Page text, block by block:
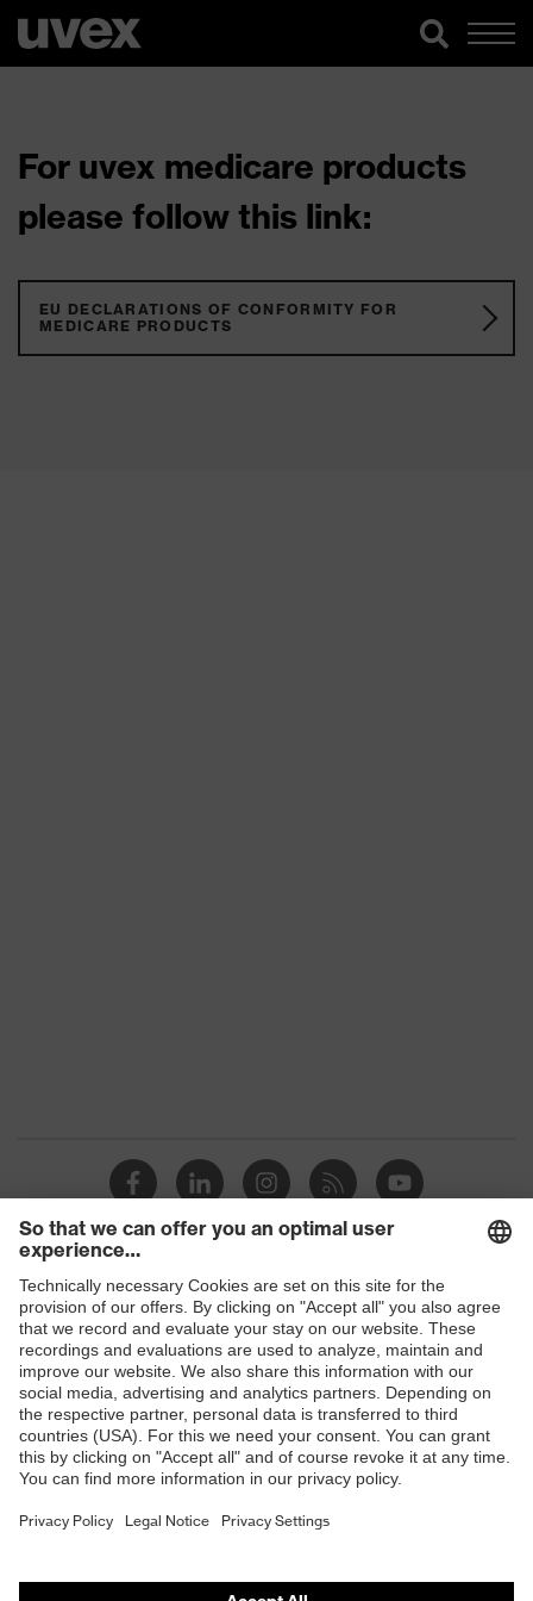
For uvex medicare products
please follow this link:
EU DECLARATIONS OF CONFORMITY FOR
MEDICARE PRODUCTS
Shops
B2B online shop
Online shop for laser protection products
E | 3 Store
Purchasing assistants